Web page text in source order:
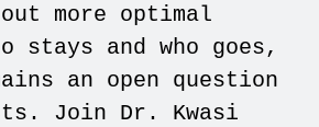
more optimal
stays and who goes,
an open question
Join Dr. Kwasi